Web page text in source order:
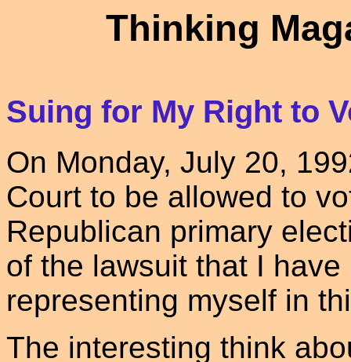
Thinking
Suing for My Right to
On Monday, July 20,
Court to be allowed to
Republican primary
of the lawsuit that I
representing myself in
The interesting think